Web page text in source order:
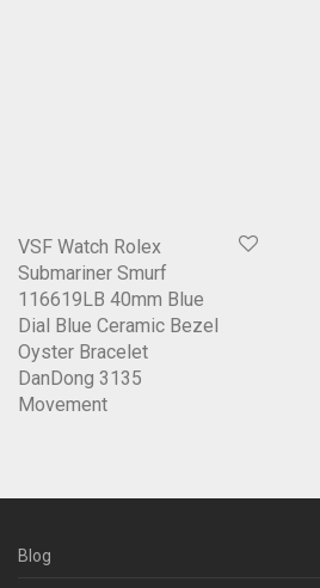
VSF Watch Rolex
Submariner Smurf
116619LB 40mm Blue
Dial Blue Ceramic Bezel
Oyster Bracelet
DanDong 3135
Movement
Blog